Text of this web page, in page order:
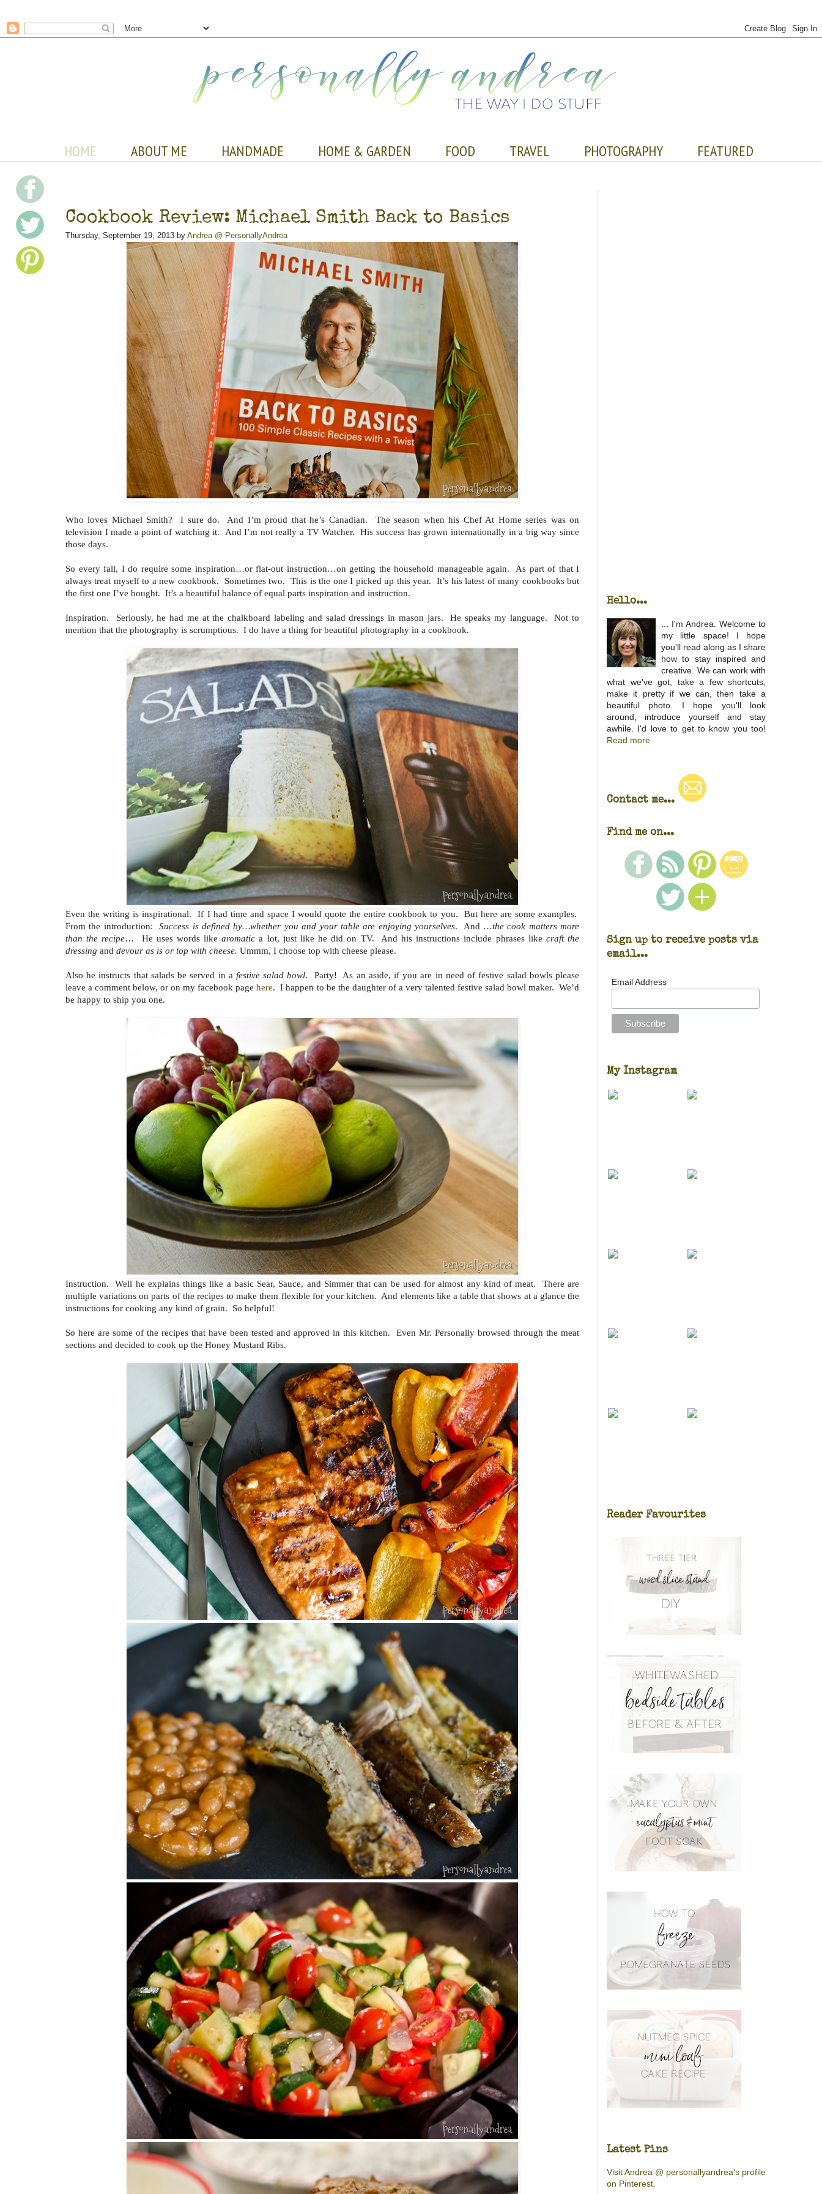
HOME ABOUT ME HANDMADE HOME & GARDEN FOOD TRAVEL PHOTOGRAPHY FEATURED
Cookbook Review: Michael Smith Back to Basics
Thursday, September 19, 2013 by Andrea @ PersonallyAndrea
Who loves Michael Smith? I sure do. And I’m proud that he’s Canadian. The season when his Chef At Home series was on
television I made a point of watching it. And I’m not really a TV Watcher. His success has grown internationally in a big way since
those days.
So every fall, I do require some inspiration…or flat-out instruction…on getting the household manageable again. As part of that I
always treat myself to a new cookbook. Sometimes two. This is the one I picked up this year. It’s his latest of many cookbooks but
the first one I’ve bought. It’s a beautiful balance of equal parts inspiration and instruction.
Inspiration. Seriously, he had me at the chalkboard labeling and salad dressings in mason jars. He speaks my language. Not to
mention that the photography is scrumptious. I do have a thing for beautiful photography in a cookbook.
Even the writing is inspirational. If I had time and space I would quote the entire cookbook to you. But here are some examples.
From the introduction:Success is defined by…whether you and your table are enjoying yourselves. And …the cook matters more
than the recipe… He uses words likearomatic a lot, just like he did on TV. And his instructions include phrases like craft the
dressing and devour as is or top with cheese. Ummm, I choose top with cheese please.
Also he instructs that salads be served in a festive salad bowl. Party! As an aside, if you are in need of festive salad bowls please
leave a comment below, or on my facebook pagehere. I happen to be the daughter of a very talented festive salad bowl maker. We’d
be happy to ship you one.
Instruction. Well he explains things like a basic Sear, Sauce, and Simmer that can be used for almost any kind of meat. There are
multiple variations on parts of the recipes to make them flexible for your kitchen. And elements like a table that shows at a glance the
instructions for cooking any kind of grain. So helpful!
So here are some of the recipes that have been tested and approved in this kitchen. Even Mr. Personally browsed through the meat
sections and decided to cook up the Honey Mustard Ribs.
Hello...
... I'm Andrea. Welcome to
my little space! I hope
you'll read along as I share
how to stay inspired and
creative. We can work with
what we've got, take a few shortcuts,
make it pretty if we can, then take a
beautiful photo. I hope you'll look
around, introduce yourself and stay
awhile. I'd love to get to know you too!
Read more
Contact me...
Find me on...
Sign up to receive posts via
email...
Email Address
My Instagram
Reader Favourites
Latest Pins
Visit Andrea @ personallyandrea's profile
on Pinterest.